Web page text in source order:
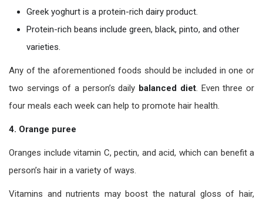
Greek yoghurt is a protein-rich dairy product.
Protein-rich beans include green, black, pinto, and other
varieties.
Any of the aforementioned foods should be included in one or
two servings of a person’s daily balanced diet. Even three or
four meals each week can help to promote hair health.
4. Orange puree
Oranges include vitamin C, pectin, and acid, which can benefit a
person’s hair in a variety of ways.
Vitamins and nutrients may boost the natural gloss of hair,